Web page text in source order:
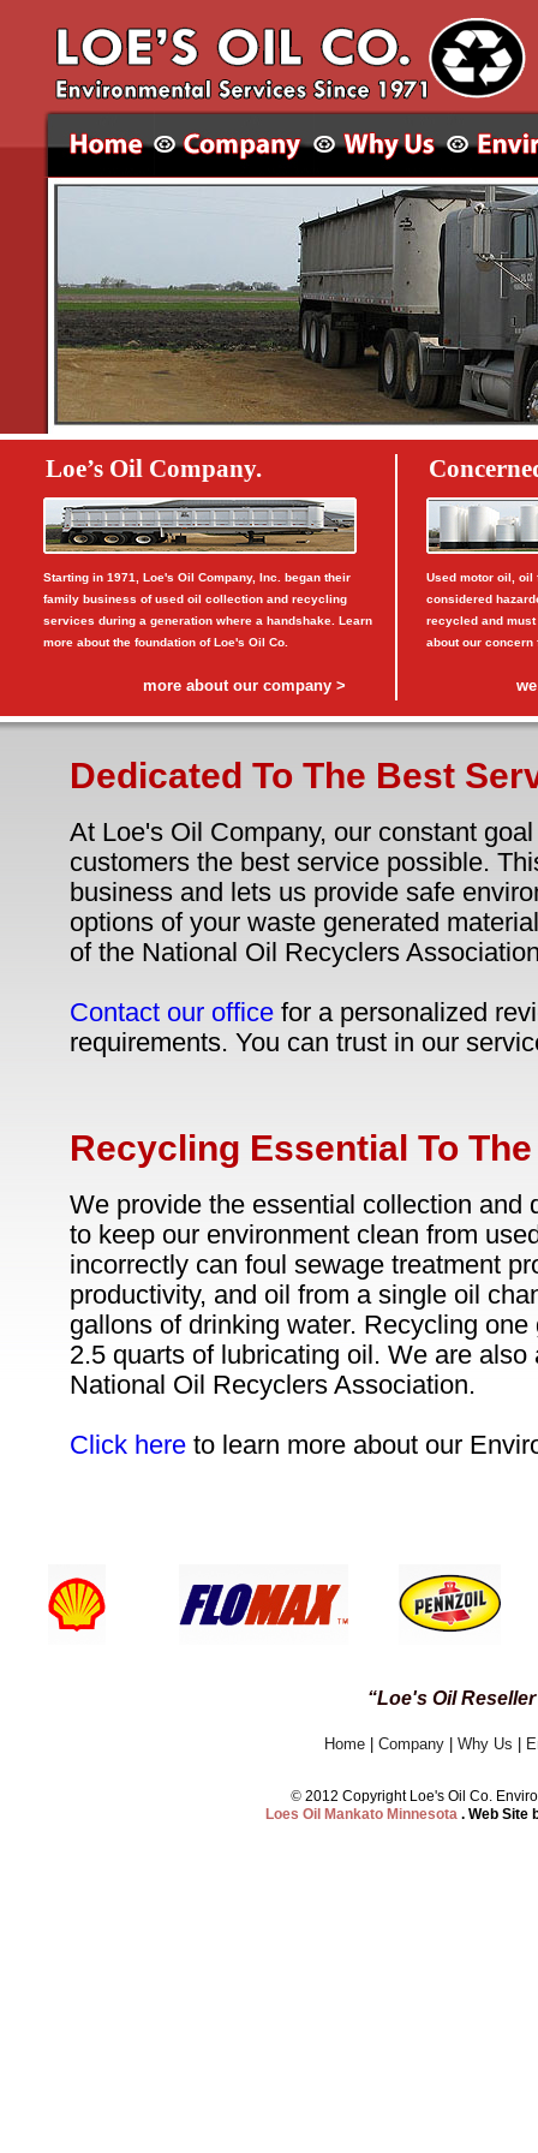
Loe’s Oil Company.
Starting in 1971, Loe's Oil Company, Inc. began their
family business of used oil collection and recycling
services during a generation where a handshake. Learn
more about the foundation of Loe's Oil Co.
more about our company >
Used motor oil, oil
considered
recycled and
about our
Dedicated To The Best
At Loe's Oil Company, our constant
customers the best service possible.
business and lets us provide safe
options of your waste generated
of the National Oil Recyclers
Contact our office for a personalized
requirements. You can trust in our
Recycling Essential To
We provide the essential collection and
to keep our environment clean from
incorrectly can foul sewage treatment
productivity, and oil from a single oil
gallons of drinking water. Recycling
2.5 quarts of lubricating oil. We are also
National Oil Recyclers Association.
Click here to learn more about our
“Loe's Oil
Home Company Why Us
© 2012 Copyright Loe's Oil Co.
Loes Oil Mankato Minnesota . Web Site